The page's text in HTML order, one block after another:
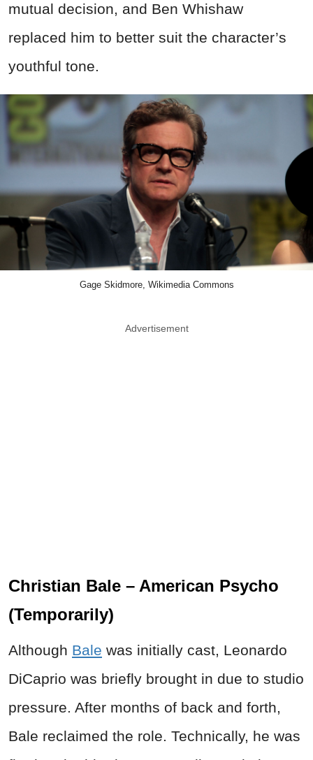
mutual decision, and Ben Whishaw
replaced him to better suit the character’s
youthful tone.
Gage Skidmore, Wikimedia Commons
Advertisement
Christian Bale – American Psycho
(Temporarily)
Although Bale was initially cast, Leonardo
DiCaprio was briefly brought in due to studio
pressure. After months of back and forth,
Bale reclaimed the role. Technically, he was